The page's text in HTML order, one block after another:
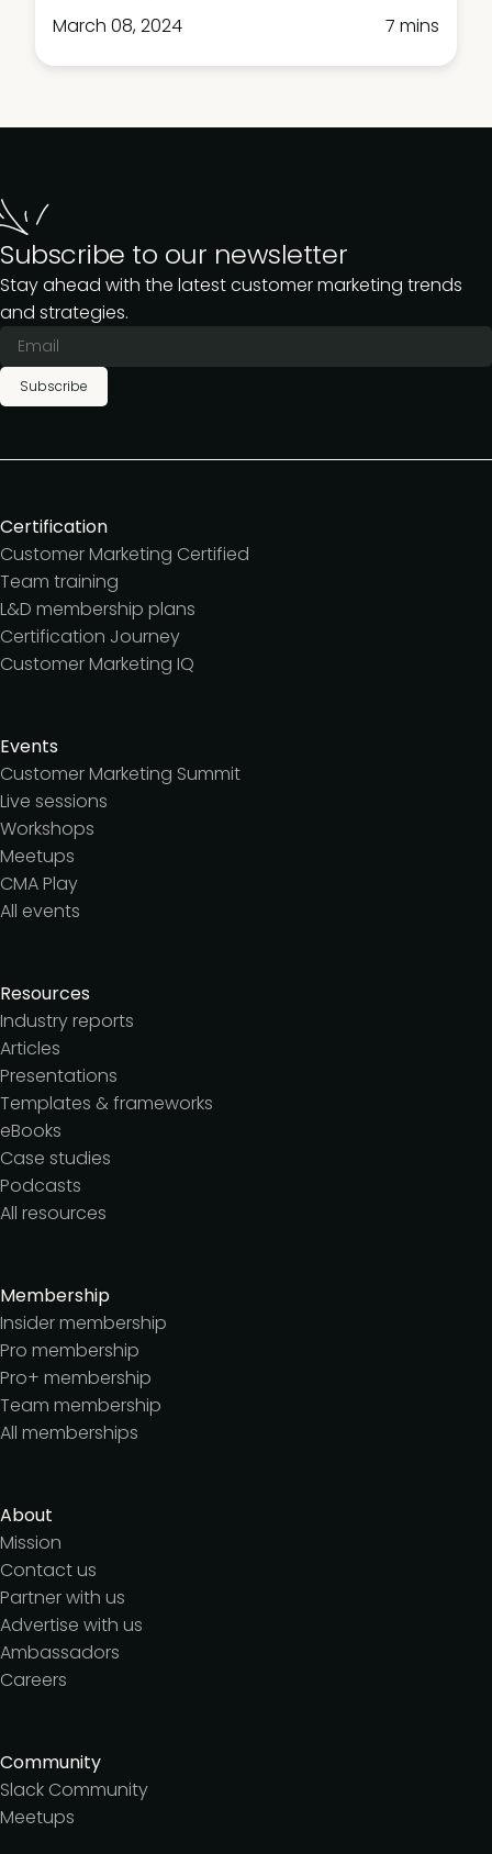
March 08, 2024
7 mins
Subscribe to our newsletter
Stay ahead with the latest customer marketing trends
and strategies.
Subscribe
Certification
Customer Marketing Certified
Team training
L&D membership plans
Certification Journey
Customer Marketing IQ
Events
Customer Marketing Summit
Live sessions
Workshops
Meetups
CMA Play
All events
Resources
Industry reports
Articles
Presentations
Templates & frameworks
eBooks
Case studies
Podcasts
All resources
Membership
Insider membership
Pro membership
Pro+ membership
Team membership
All memberships
About
Mission
Contact us
Partner with us
Advertise with us
Ambassadors
Careers
Community
Slack Community
Meetups